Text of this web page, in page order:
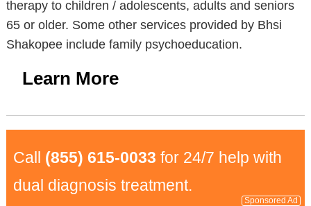
therapy to children / adolescents, adults and seniors
65 or older. Some other services provided by Bhsi
Shakopee include family psychoeducation.
Learn More
Call (855) 615-0033 for 24/7 help with
dual diagnosis treatment.
Sponsored Ad